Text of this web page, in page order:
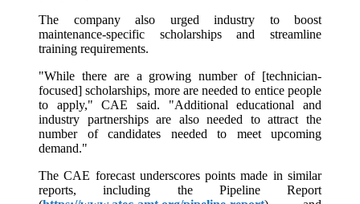
The company also urged industry to boost
maintenance-specific scholarships and streamline
training requirements.
"While there are a growing number of [technician-
focused] scholarships, more are needed to entice people
to apply," CAE said. "Additional educational and
industry partnerships are also needed to attract the
number of candidates needed to meet upcoming
demand."
The CAE forecast underscores points made in similar
reports, including the Pipeline Report